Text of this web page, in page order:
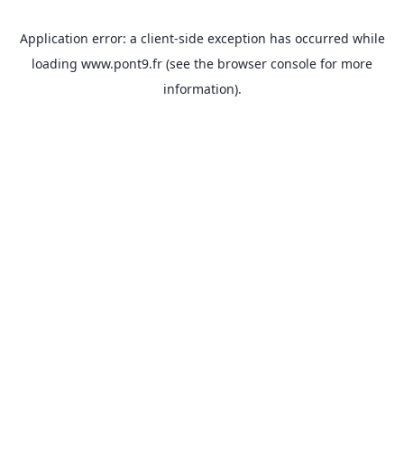
Application error: a client-side exception has occurred while
loading www.pont9.fr (see the browser console for more
information).